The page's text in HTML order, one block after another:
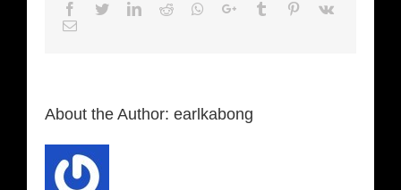
Facebook
TwitterLinkedIn
Reddit Whatsapp
Google+Tumblr Pinterest
Vk
Email
About the Author: earlkabong